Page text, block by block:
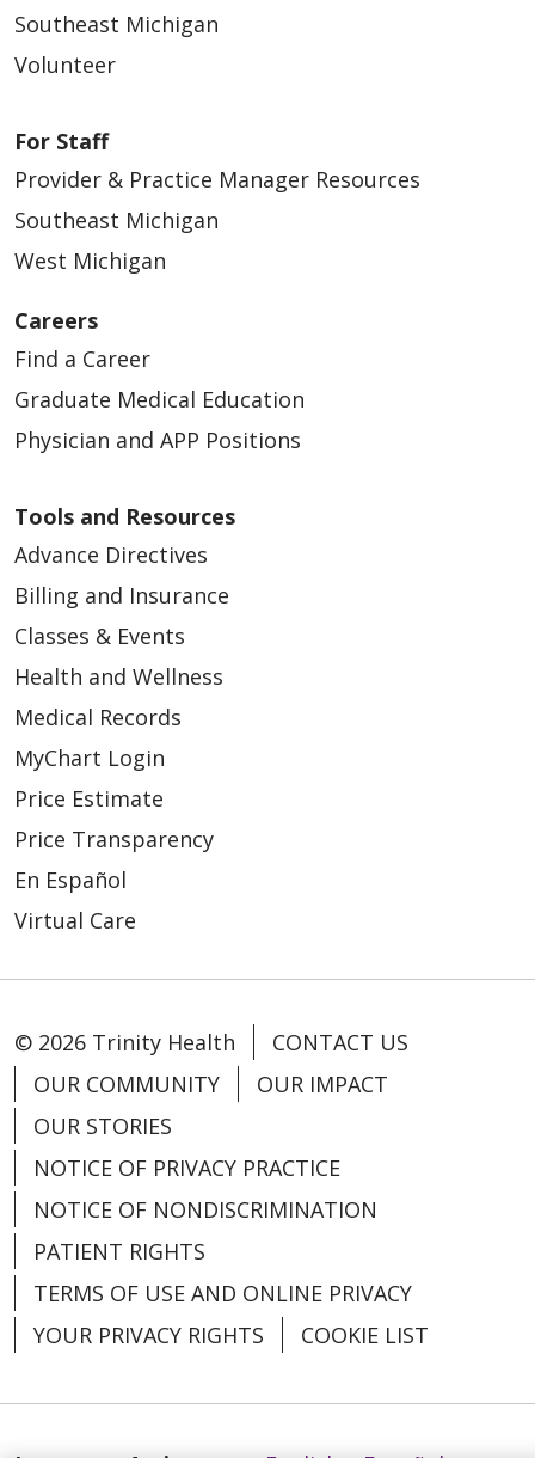
01/30/2026
01/02/2026
12/10/2025
12/01/2025
11/17/2025
Southeast Michigan
Volunteer
For Staff
Provider & Practice Manager Resources
Southeast Michigan
West Michigan
Careers
Find a Career
Graduate Medical Education
Physician and APP Positions
Tools and Resources
Advance Directives
Billing and Insurance
Classes & Events
Health and Wellness
Medical Records
MyChart Login
Price Estimate
Price Transparency
En Español
Virtual Care
© 2026 Trinity Health
CONTACT US
OUR COMMUNITY
OUR IMPACT
OUR STORIES
NOTICE OF PRIVACY PRACTICE
NOTICE OF NONDISCRIMINATION
PATIENT RIGHTS
TERMS OF USE AND ONLINE PRIVACY
YOUR PRIVACY RIGHTS
COOKIE LIST